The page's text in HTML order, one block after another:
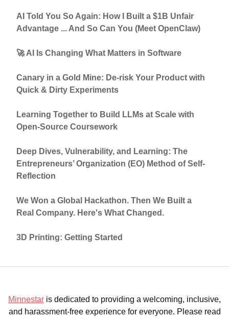
AI Told You So Again: How I Built a $1B Unfair
Advantage ... And So Can You (Meet OpenClaw)
🚀 AI Is Changing What Matters in Software
Canary in a Gold Mine: De-risk Your Product with
Quick & Dirty Experiments
Learning Together to Build LLMs at Scale with
Open-Source Coursework
Deep Dives, Vulnerability, and Learning: The
Entrepreneurs’ Organization (EO) Method of Self-
Reflection
We Won a Global Hackathon. Then We Built a
Real Company. Here's What Changed.
3D Printing: Getting Started
Minnestar is dedicated to providing a welcoming, inclusive,
and harassment-free experience for everyone. Please read